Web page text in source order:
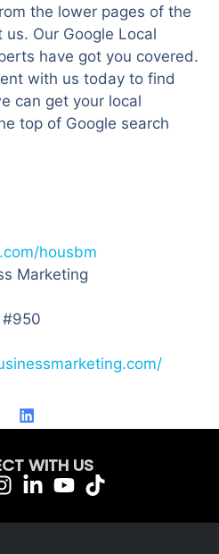
the lower pages of the
Our Google Local
have got you covered.
with us today to find
can get your local
top of Google search
housbm
Marketing
#950
WITH US